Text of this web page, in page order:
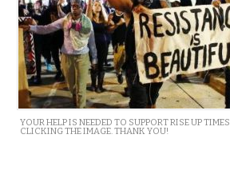
YOUR HELP IS NEEDED TO SUPPORT RISE UP
CLICKING THE IMAGE. THANK YOU!